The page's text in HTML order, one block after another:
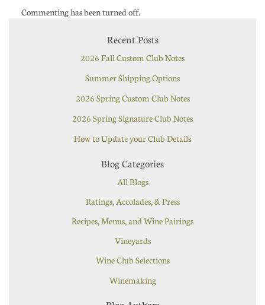
Commenting has been turned off.
Recent Posts
2026 Fall Custom Club Notes
Summer Shipping Options
2026 Spring Custom Club Notes
2026 Spring Signature Club Notes
How to Update your Club Details
Blog Categories
All Blogs
Ratings, Accolades, & Press
Recipes, Menus, and Wine Pairings
Vineyards
Wine Club Selections
Winemaking